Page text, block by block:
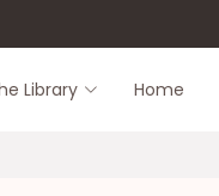
Library Home